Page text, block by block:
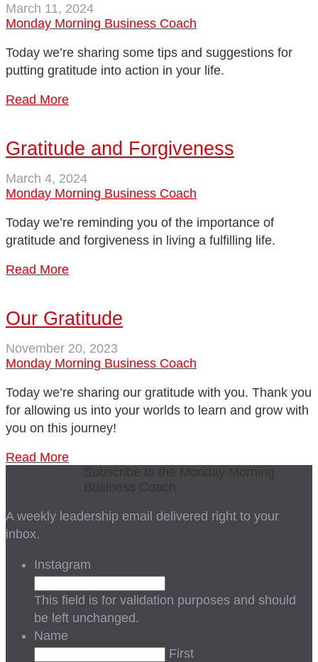
March 11, 2024
Monday Morning Business Coach
Today we’re sharing some tips and suggestions for
putting gratitude into action in your life.
Read More
Gratitude and Forgiveness
March 4, 2024
Monday Morning Business Coach
Today we’re reminding you of the importance of
gratitude and forgiveness in living a fulfilling life.
Read More
Our Gratitude
November 20, 2023
Monday Morning Business Coach
Today we’re sharing our gratitude with you. Thank you
for allowing us into your worlds to learn and grow with
you on this journey!
Read More
A weekly leadership email delivered right to your
inbox.
Instagram
This field is for validation purposes and should
be left unchanged.
Name
First